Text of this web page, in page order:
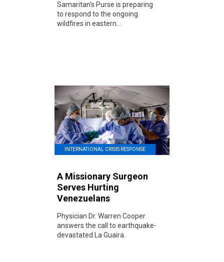
Samaritan's Purse is preparing
to respond to the ongoing
wildfires in eastern...
INTERNATIONAL CRISIS RESPONSE
A Missionary Surgeon
Serves Hurting
Venezuelans
Physician Dr. Warren Cooper
answers the call to earthquake-
devastated La Guaira.